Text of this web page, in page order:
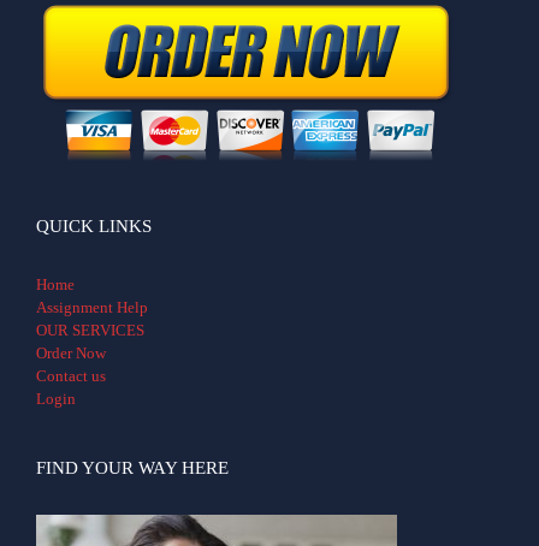
QUICK LINKS
Home
Assignment Help
OUR SERVICES
Order Now
Contact us
Login
FIND YOUR WAY HERE